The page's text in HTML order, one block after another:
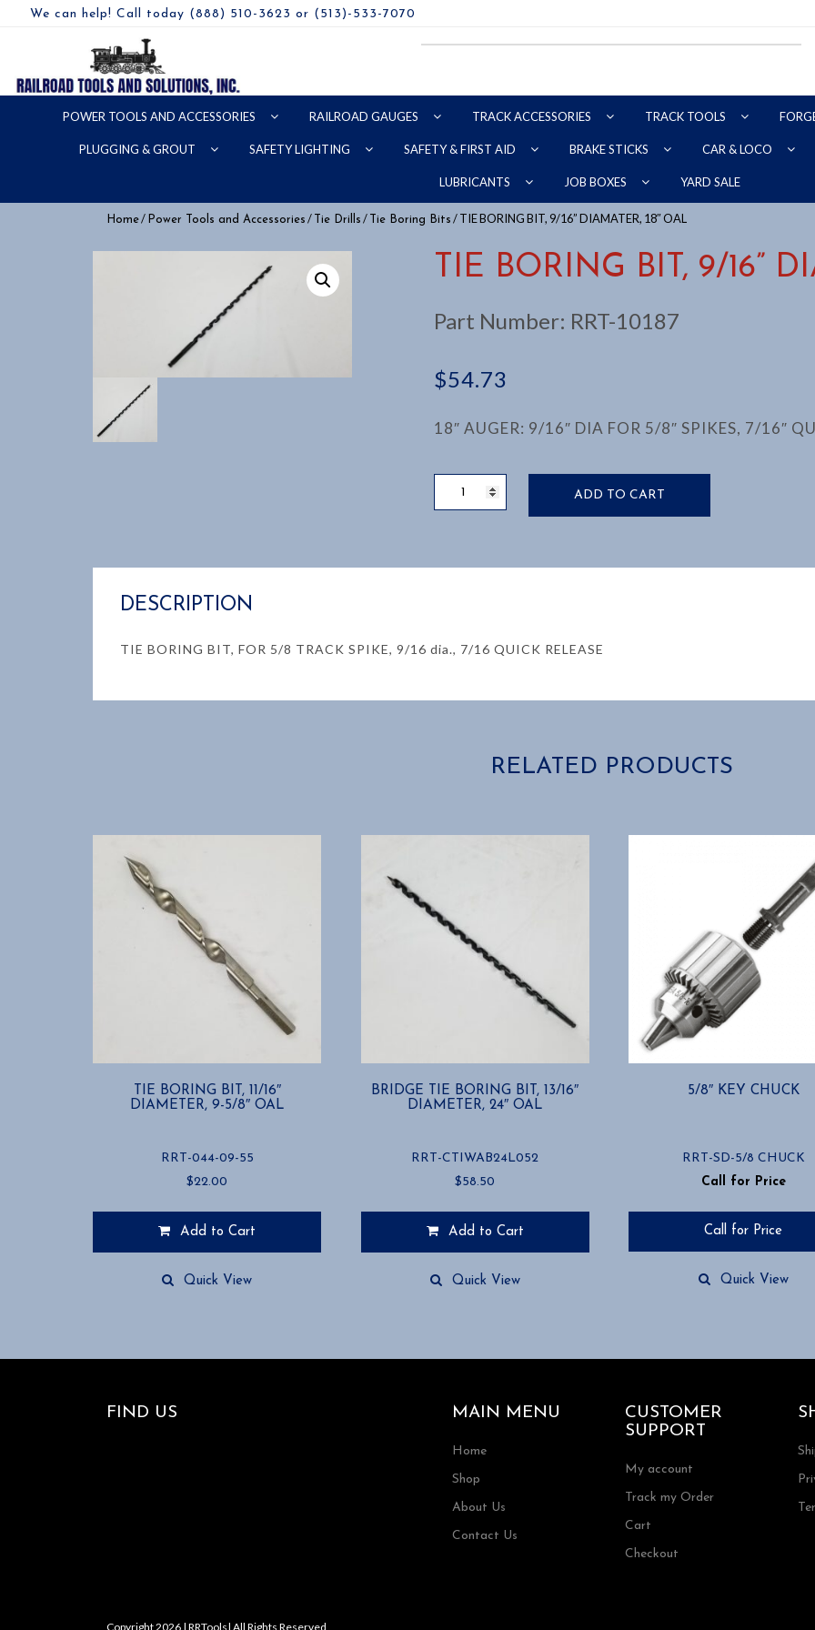
We can help! Call today (888) 510-3623 or (513)-533-7070
POWER TOOLS AND ACCESSORIES RAILROAD GAUGES TRACK ACCESSORIES TRACK TOOLS
PLUGGING & GROUT SAFETY LIGHTING SAFETY & FIRST AID BRAKE STICKS CAR & LOCO
LUBRICANTS JOB BOXES YARD SALE
Home/ Power Tools and Accessories / Tie Drills / Tie Boring Bits / TIE BORING BIT, 9/16” DIAMATER, 18″ OAL
TIE BORING BIT, 9/16”
Part Number: RRT-10187
$54.73
18″ AUGER: 9/16″ DIA FOR 5/8″ SPIKES, 7/16″
ADD TO CART
DESCRIPTION
TIE BORING BIT, FOR 5/8 TRACK SPIKE, 9/16 dia., 7/16 QUICK RELEASE
RELATED PRODUCTS
TIE BORING BIT, 11/16″
DIAMETER, 9-5/8″ OAL
RRT-044-09-55
$22.00
Add to Cart
Quick View
BRIDGE TIE BORING BIT, 13/16″
DIAMETER, 24″ OAL
RRT-CTIWAB24L052
$58.50
Add to Cart
Quick View
5/8″ KEY CHUCK
RRT-SD-5/8 CHUCK
Call for Price
Call for Price
Quick View
FIND US MAIN MENU
Home
Shop
About Us
Contact Us
CUSTOMER
SUPPORT
My account
Track my Order
Cart
Checkout
Copyright 2026 | RRTools| All Rights Reserved